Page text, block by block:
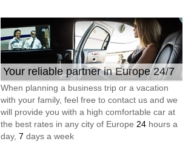
Your reliable partner in Europe 24/7
When planning a business trip or a vacation
with your family, feel free to contact us and we
will provide you with a high comfortable car at
the best rates in any city of Europe 24 hours a
day, 7 days a week